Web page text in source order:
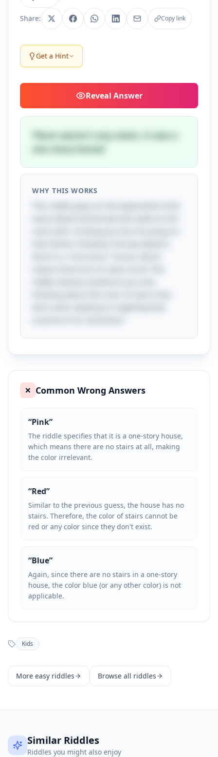
Share: Copy link
Get a Hint
Reveal Answer
There weren't any stairs, it was a
one story house!
WHY THIS WORKS
❌ Common Wrong Answers
“Pink”
The riddle specifies that it is a one-story house,
which means there are no stairs at all, making
the color irrelevant.
“Red”
Similar to the previous guess, the house has no
stairs. Therefore, the color of stairs cannot be
red or any color since they don't exist.
“Blue”
Again, since there are no stairs in a one-story
house, the color blue (or any other color) is not
applicable.
Kids
More easy riddles Browse all riddles
Similar Riddles
Riddles you might also enjoy